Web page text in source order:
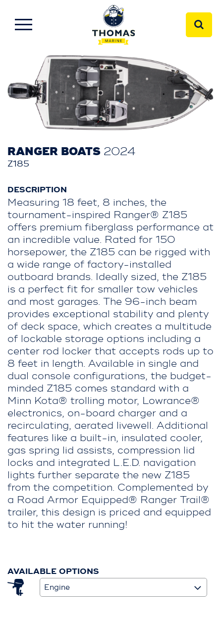
RANGER BOATS 2024
Z185
DESCRIPTION
Measuring 18 feet, 8 inches, the
tournament-inspired Ranger® Z185
offers premium fiberglass performance at
an incredible value. Rated for 150
horsepower, the Z185 can be rigged with
a wide range of factory-installed
outboard brands. Ideally sized, the Z185
is a perfect fit for smaller tow vehicles
and most garages. The 96-inch beam
provides exceptional stability and plenty
of deck space, which creates a multitude
of lockable storage options including a
center rod locker that accepts rods up to
8 feet in length. Available in single and
dual console configurations, the budget-
minded Z185 comes standard with a
Minn Kota® trolling motor, Lowrance®
electronics, on-board charger and a
recirculating, aerated livewell. Additional
features like a built-in, insulated cooler,
gas spring lid assists, compression lid
locks and integrated L.E.D. navigation
lights further separate the new Z185
from the competition. Complemented by
a Road Armor Equipped® Ranger Trail®
trailer, this design is priced and equipped
to hit the water running!
AVAILABLE OPTIONS
Engine